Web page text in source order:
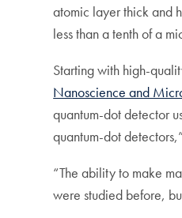
atomic layer thick and
less than a tenth of a
Starting with high-
Nanoscience and
quantum-dot detector
quantum-dot
“The ability to make
were studied before,